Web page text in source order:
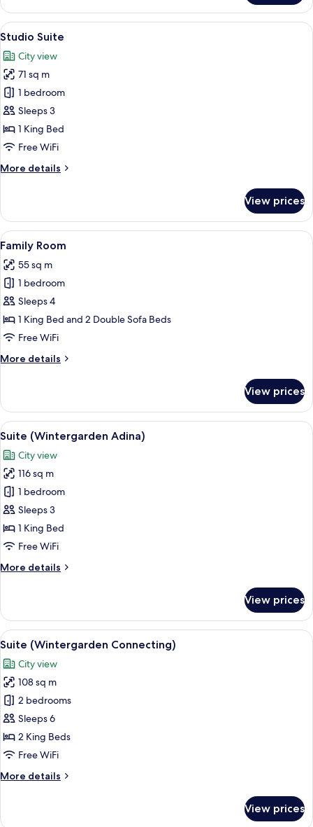
Room,
King
Balcony
(Church
View)
View
all
photos
for
Studio
Suite
A hotel room with a bed, a small
5
Studio Suite
City view
71 sq m
1 bedroom
Sleeps 3
1 King Bed
Free WiFi
More details
More
Suite
View prices
View
all
photos
for
Family
Room
A bedroom with a large bed, a
8
Family Room
55 sq m
1 bedroom
Sleeps 4
1 King Bed and 2 Double Sofa Beds
Free WiFi
More details
More
Room
View prices
View
all
photos
for
Suite
(Wintergarden
Adina)
A large bed with white linens, a
7
Suite (Wintergarden Adina)
City view
116 sq m
1 bedroom
Sleeps 3
1 King Bed
Free WiFi
More details
More
(Wintergarden
Adina)
View prices
View
all
photos
for
Suite
(Wintergarden
Connecting)
A room with a large window, a
11
Suite (Wintergarden Connecting)
City view
108 sq m
2 bedrooms
Sleeps 6
2 King Beds
Free WiFi
More details
More
View prices